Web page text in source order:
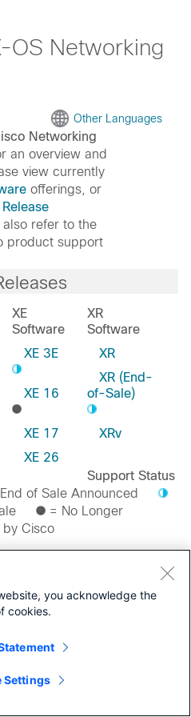
OS Networking
Other Languages
Networking
an overview and
view currently
offerings, or
also refer to the
product support
XE
Software
XE 3E
XE 16
XE 17
XE 26
XR
Software
XR
XR (End-
of-Sale)
XRv
Support Status
of Sale Announced
Sale
= No Longer
Cisco
you acknowledge the
cookies.
Settings